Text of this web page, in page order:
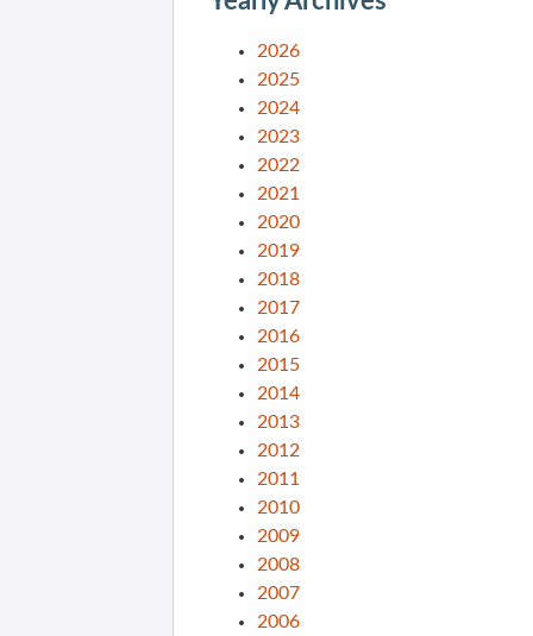
2026
2025
2024
2023
2022
2021
2020
2019
2018
2017
2016
2015
2014
2013
2012
2011
2010
2009
2008
2007
2006